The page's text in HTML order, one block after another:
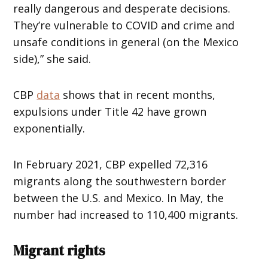
really dangerous and desperate decisions.
They’re vulnerable to COVID and crime and
unsafe conditions in general (on the Mexico
side),” she said.
CBP data shows that in recent months,
expulsions under Title 42 have grown
exponentially.
In February 2021, CBP expelled 72,316
migrants along the southwestern border
between the U.S. and Mexico. In May, the
number had increased to 110,400 migrants.
Migrant rights